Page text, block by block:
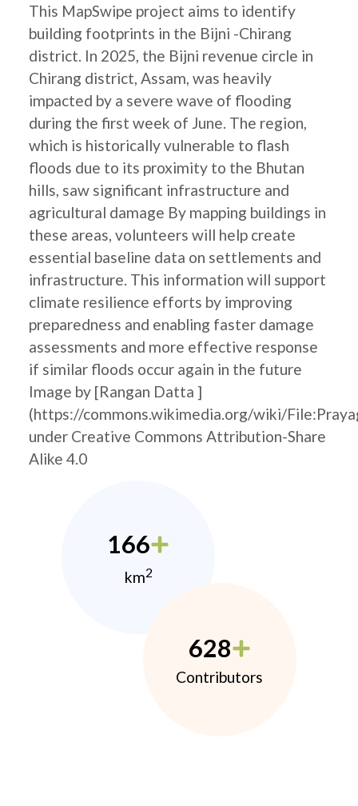
This MapSwipe project aims to identify
building footprints in the Bijni -Chirang
district. In 2025, the Bijni revenue circle in
Chirang district, Assam, was heavily
impacted by a severe wave of flooding
during the first week of June. The region,
which is historically vulnerable to flash
floods due to its proximity to the Bhutan
hills, saw significant infrastructure and
agricultural damage By mapping buildings in
these areas, volunteers will help create
essential baseline data on settlements and
infrastructure. This information will support
climate resilience efforts by improving
preparedness and enabling faster damage
assessments and more effective response
if similar floods occur again in the future
Image by [Rangan Datta ]
(https://commons.wikimedia.org/wiki/
under Creative Commons Attribution-Share
Alike 4.0
166
km2
628
Contributors